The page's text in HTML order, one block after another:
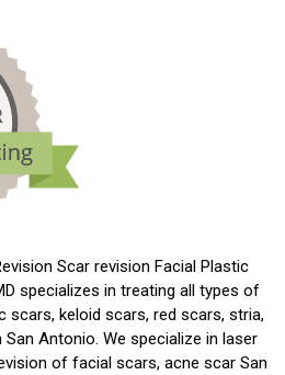
Scar revision Facial Plastic
specializes in treating all types of
scars, keloid scars, red scars, stria,
Antonio. We specialize in laser
of facial scars, acne scar San